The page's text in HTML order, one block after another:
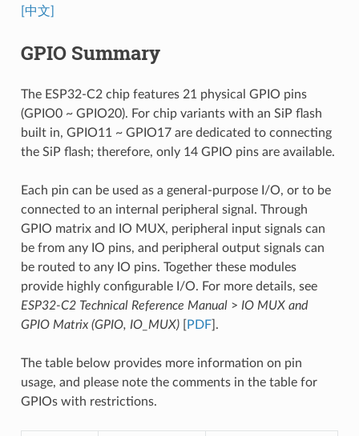
[中文]
GPIO Summary
The ESP32-C2 chip features 21 physical GPIO pins
(GPIO0 ~ GPIO20). For chip variants with an SiP flash
built in, GPIO11 ~ GPIO17 are dedicated to connecting
the SiP flash; therefore, only 14 GPIO pins are available.
Each pin can be used as a general-purpose I/O, or to be
connected to an internal peripheral signal. Through
GPIO matrix and IO MUX, peripheral input signals can
be from any IO pins, and peripheral output signals can
be routed to any IO pins. Together these modules
provide highly configurable I/O. For more details, see
ESP32-C2 Technical Reference Manual> IO MUX and
GPIO Matrix (GPIO, IO_MUX)[ PDF].
The table below provides more information on pin
usage, and please note the comments in the table for
GPIOs with restrictions.